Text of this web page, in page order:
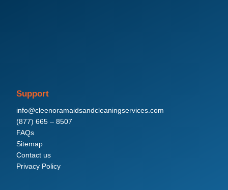
Support
info@cleenoramaidsandcleaningservices.com
(877) 665 – 8507
FAQs
Sitemap
Contact us
Privacy Policy